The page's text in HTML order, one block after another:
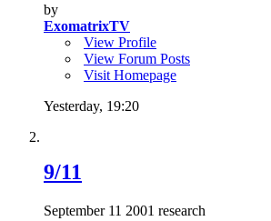
by
ExomatrixTV
View Profile
View Forum Posts
Visit Homepage
Yesterday, 19:20
9/11
September 11 2001 research